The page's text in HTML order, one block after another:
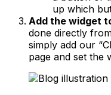
up which
Add the widget
done directly
simply add our
page and set the